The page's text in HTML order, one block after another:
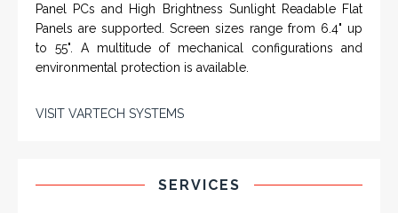
Panel PCs and High Brightness Sunlight Readable Flat
Panels are supported. Screen sizes range from 6.4" up
to 55". A multitude of mechanical configurations and
environmental protection is available.
VISIT VARTECH SYSTEMS
SERVICES